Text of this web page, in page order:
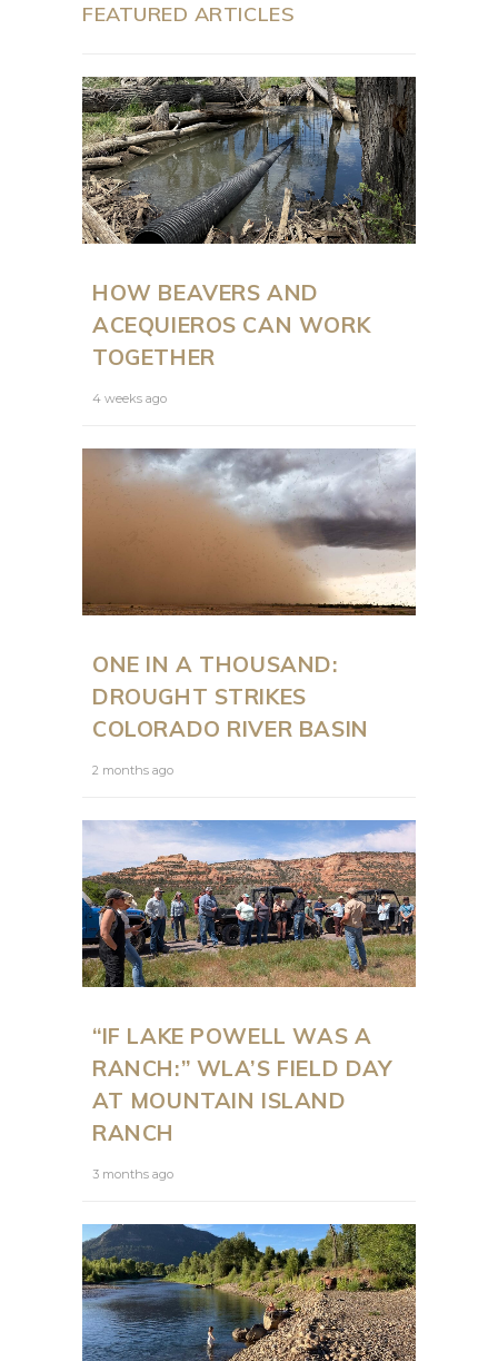
FEATURED ARTICLES
HOW BEAVERS AND
ACEQUIEROS CAN WORK
TOGETHER
4 weeks ago
ONE IN A THOUSAND:
DROUGHT STRIKES
COLORADO RIVER BASIN
2 months ago
“IF LAKE POWELL WAS A
RANCH:” WLA’S FIELD DAY
AT MOUNTAIN ISLAND
RANCH
3 months ago